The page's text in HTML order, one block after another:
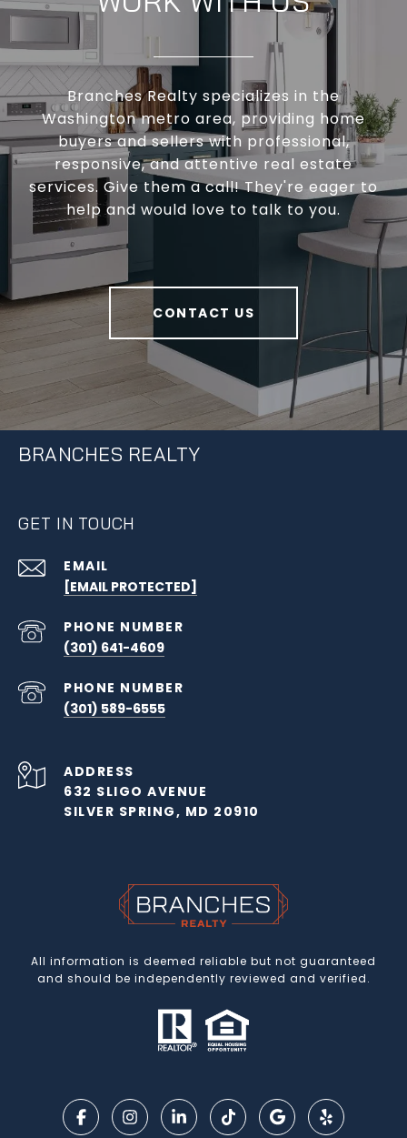
Branches Realty specializes in the
Washington metro area, providing home
buyers and sellers with professional,
responsive, and attentive real estate
services. Give them a call! They're eager to
help and would love to talk to you.
CONTACT US
BRANCHES REALTY
GET IN TOUCH
EMAIL
[EMAIL PROTECTED]
PHONE NUMBER
(301) 641-4609
PHONE NUMBER
(301) 589-6555
ADDRESS
632 SLIGO AVENUE
SILVER SPRING, MD 20910
All information is deemed reliable but not guaranteed
and should be independently reviewed and verified.